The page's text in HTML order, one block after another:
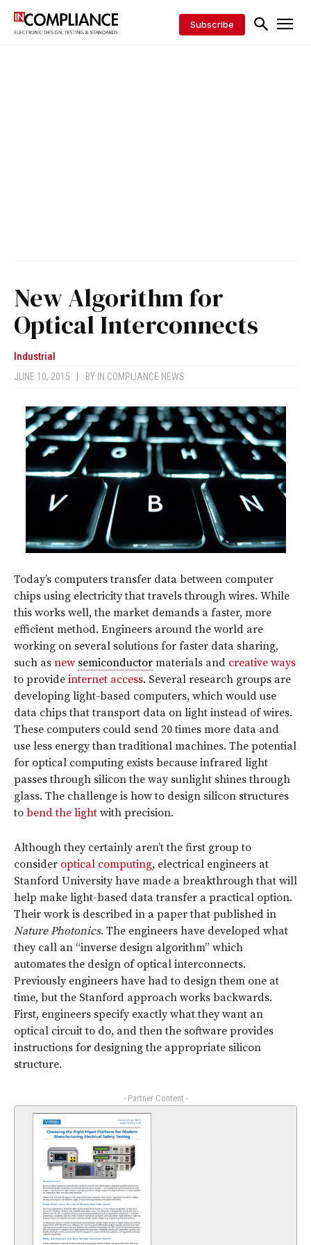
Subscribe
New Algorithm for
Optical Interconnects
Industrial
JUNE 10, 2015 BY IN COMPLIANCE NEWS
Today’s computers transfer data between computer
chips using electricity that travels through wires. While
this works well, the market demands a faster, more
efficient method. Engineers around the world are
working on several solutions for faster data sharing,
such as new semiconductor materials and creative ways
to provide internet access. Several research groups are
developing light-based computers, which would use
data chips that transport data on light instead of wires.
These computers could send 20 times more data and
use less energy than traditional machines. The potential
for optical computing exists because infrared light
passes through silicon the way sunlight shines through
glass. The challenge is how to design silicon structures
to bend the light with precision.
Although they certainly aren’t the first group to
consider optical computing, electrical engineers at
Stanford University have made a breakthrough that will
help make light-based data transfer a practical option.
Their work is described in a paper that published in
Nature Photonics. The engineers have developed what
they call an “inverse design algorithm” which
automates the design of optical interconnects.
Previously engineers have had to design them one at
time, but the Stanford approach works backwards.
First, engineers specify exactly what they want an
optical circuit to do, and then the software provides
instructions for designing the appropriate silicon
structure.
- Partner Content -